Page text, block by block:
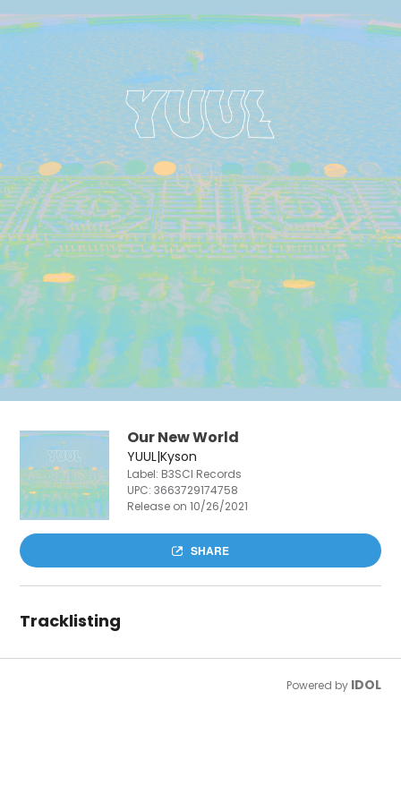
Our New World
YUUL|Kyson
Label: B3SCI Records
UPC:3663729174758
Release on 10/26/2021
SHARE
Tracklisting
Powered by IDOL